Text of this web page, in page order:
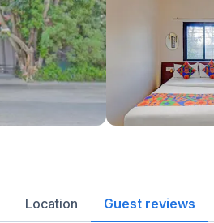
Location Guest reviews